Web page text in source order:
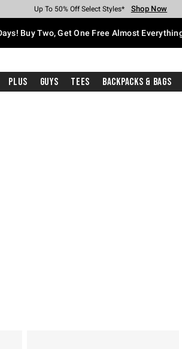
Earn Hot Cash Every $40 Spent* Shop Now
Up To 50% Off Select Styles* Shop Now
Up To 40% Off Backpacks* Shop Now
Up To 60% Off Clearance* Shop Now
Free Pickup In-Store* Shop Now
Free Shipping With $75 Purchase* Shop Now
Buy Two, Get One Free Almost
Plus Guys Tees Backpacks & Bags